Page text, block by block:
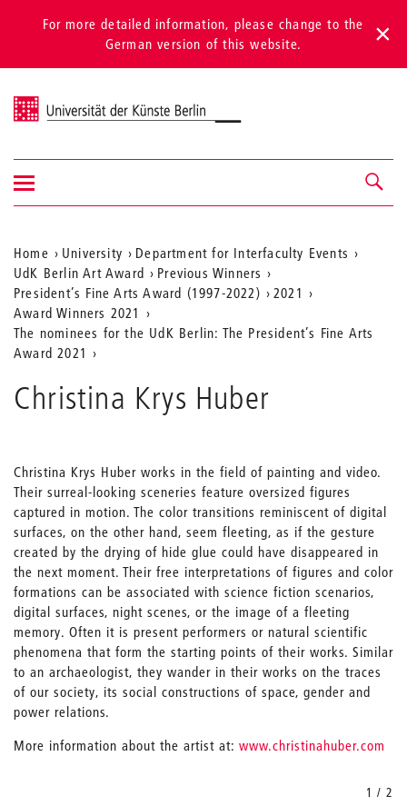
For more detailed information, please change to the
German version of this website.
Universität der Künste Berlin
Navigation &
search
Show/hide
navigation
Aktuelle
Position
auf
der
Home University
Department for Interfaculty Events
UdK Berlin Art Award
Previous Winners
President’s Fine Arts Award (1997-2022)
2021
Award Winners 2021
The nominees for the UdK Berlin: The President’s Fine Arts
Award 2021
Christina Krys Huber
Christina Krys Huber works in the field of painting and video.
Their surreal-looking sceneries feature oversized figures
captured in motion. The color transitions reminiscent of digital
surfaces, on the other hand, seem fleeting, as if the gesture
created by the drying of hide glue could have disappeared in
the next moment. Their free interpretations of figures and color
formations can be associated with science fiction scenarios,
digital surfaces, night scenes, or the image of a fleeting
memory. Often it is present performers or natural scientific
phenomena that form the starting points of their works. Similar
to an archaeologist, they wander in their works on the traces
of our society, its social constructions of space, gender and
power relations.
More information about the artist at: www.christinahuber.com
1 / 2